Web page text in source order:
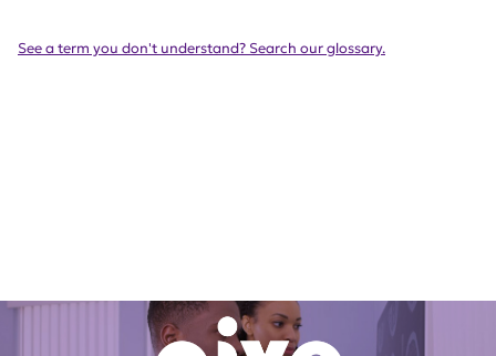
See a term you don't understand? Search our glossary.